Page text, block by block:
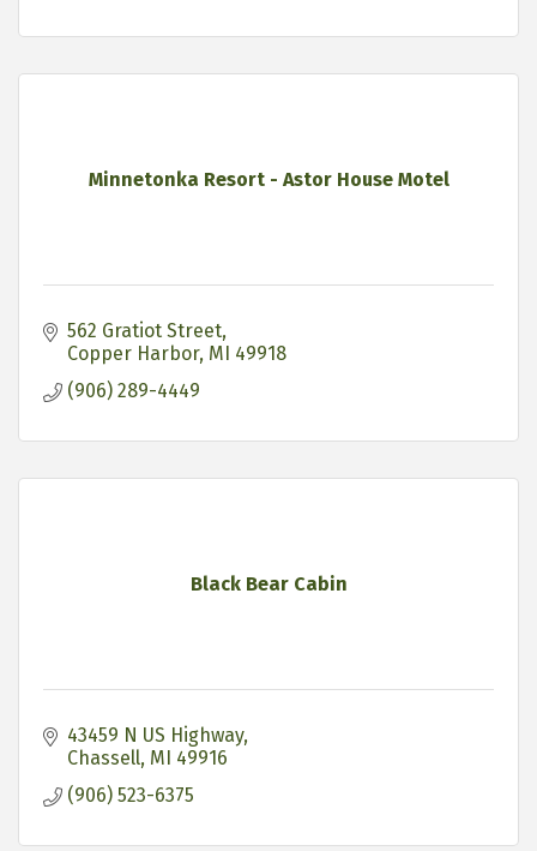
Minnetonka Resort - Astor House Motel
562 Gratiot Street
Copper Harbor MI 49918
(906) 289-4449
Black Bear Cabin
43459 N US Highway
Chassell MI 49916
(906) 523-6375